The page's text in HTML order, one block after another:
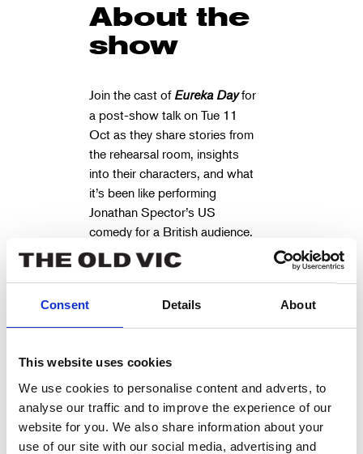
Consent Details About
This website uses cookies
We use cookies to personalise content and adverts, to
analyse our traffic and to improve the experience of our
website for you. We also share information about your
use of our site with our social media, advertising and
About the
show
Join the cast of Eureka Dayfor
a post-show talk on Tue 11
Oct as they share stories from
the rehearsal room, insights
into their characters, and what
it’s been like performing
Jonathan Spector’s US
comedy for a British audience.
Panel to be chaired by
Whitehouse (Sunday Times
the Sh*t out of Lifeand founder
of Mother Pukka).
THE CAST
Helen
Hunt
Kirsten
Foster